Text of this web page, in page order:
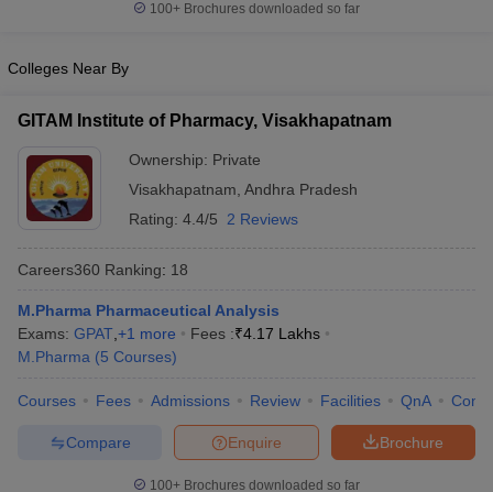
Colleges in Chennai
100+ Brochures downloaded so far
Colleges Near By
GITAM Institute of Pharmacy, Visakhapatnam
Ownership: Private
Visakhapatnam Andhra Pradesh
Rating: 4.4/5 2 Reviews
Careers360 Ranking: 18
M.Pharma Pharmaceutical Analysis
Exams: GPAT +1 more Fees :₹4.17 Lakhs
M.Pharma (5 Courses)
Courses Fees Admissions Review Facilities QnA
Brochure
Enquire
Compare
100+ Brochures downloaded so far